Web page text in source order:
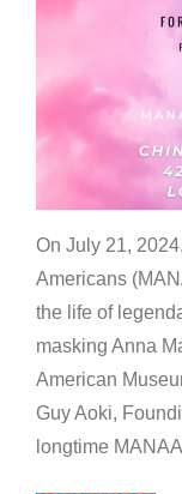
On July 21,
Americans
the life of
masking Anna
American
Guy Aoki,
longtime